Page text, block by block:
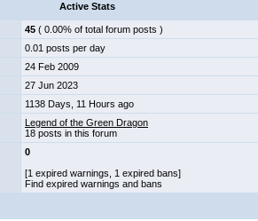
Active Stats
45 ( 0.00% of total forum posts )
0.01 posts per day
24 Feb 2009
27 Jun 2023
1138 Days, 11 Hours ago
Legend of the Green Dragon
18 posts in this forum
0
[1 expired warnings, 1 expired bans]
Find expired warnings and bans